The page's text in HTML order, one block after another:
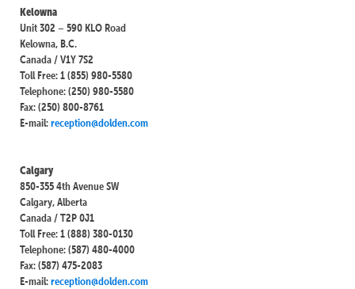
Kelowna
Unit 302 – 590 KLO Road
Kelowna, B.C.
Canada / V1Y 7S2
Toll Free: 1 (855) 980-5580
Telephone: (250) 980-5580
Fax: (250) 800-8761
E-mail:reception@dolden.com
Calgary
850-355 4th Avenue SW
Calgary, Alberta
Canada / T2P 0J1
Toll Free: 1 (888) 380-0130
Telephone: (587) 480-4000
Fax: (587) 475-2083
E-mail:reception@dolden.com